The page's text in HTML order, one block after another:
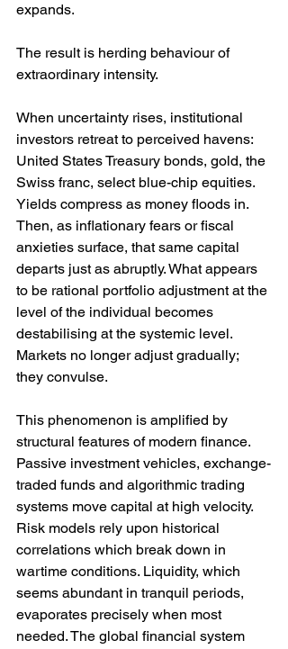
expands.
The result is herding behaviour of
extraordinary intensity.
When uncertainty rises, institutional
investors retreat to perceived havens:
United States Treasury bonds, gold, the
Swiss franc, select blue-chip equities.
Yields compress as money floods in.
Then, as inflationary fears or fiscal
anxieties surface, that same capital
departs just as abruptly. What appears
to be rational portfolio adjustment at the
level of the individual becomes
destabilising at the systemic level.
Markets no longer adjust gradually;
they convulse.
This phenomenon is amplified by
structural features of modern finance.
Passive investment vehicles, exchange-
traded funds and algorithmic trading
systems move capital at high velocity.
Risk models rely upon historical
correlations which break down in
wartime conditions. Liquidity, which
seems abundant in tranquil periods,
evaporates precisely when most
needed. The global financial system